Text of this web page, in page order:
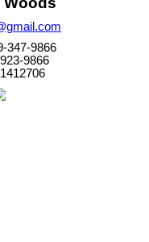
347-9866
9866